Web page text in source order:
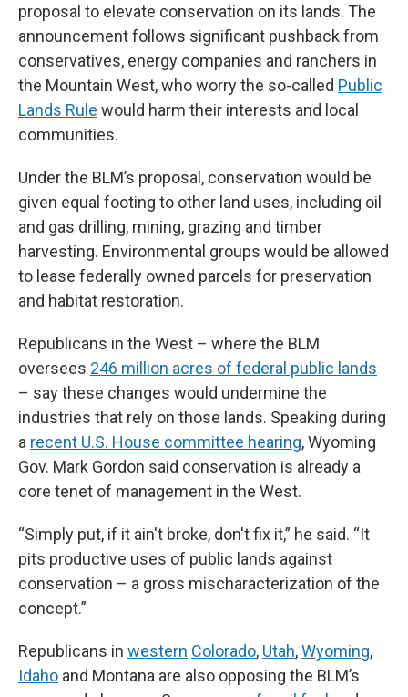
proposal to elevate conservation on its lands. The
announcement follows significant pushback from
conservatives, energy companies and ranchers in
the Mountain West, who worry the so-called Public
Lands Rule would harm their interests and local
communities.
Under the BLM’s proposal, conservation would be
given equal footing to other land uses, including oil
and gas drilling, mining, grazing and timber
harvesting. Environmental groups would be allowed
to lease federally owned parcels for preservation
and habitat restoration.
Republicans in the West – where the BLM
oversees 246 million acres of federal public lands
– say these changes would undermine the
industries that rely on those lands. Speaking during
a recent U.S. House committee hearing, Wyoming
Gov. Mark Gordon said conservation is already a
core tenet of management in the West.
“Simply put, if it ain't broke, don't fix it,” he said. “It
pits productive uses of public lands against
conservation – a gross mischaracterization of the
concept.”
Republicans in western Colorado, Utah,Wyoming,
Idaho and Montana are also opposing the BLM’s